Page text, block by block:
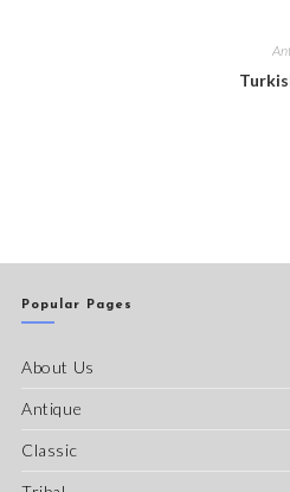
Popular Pages
About Us
Antique
Classic